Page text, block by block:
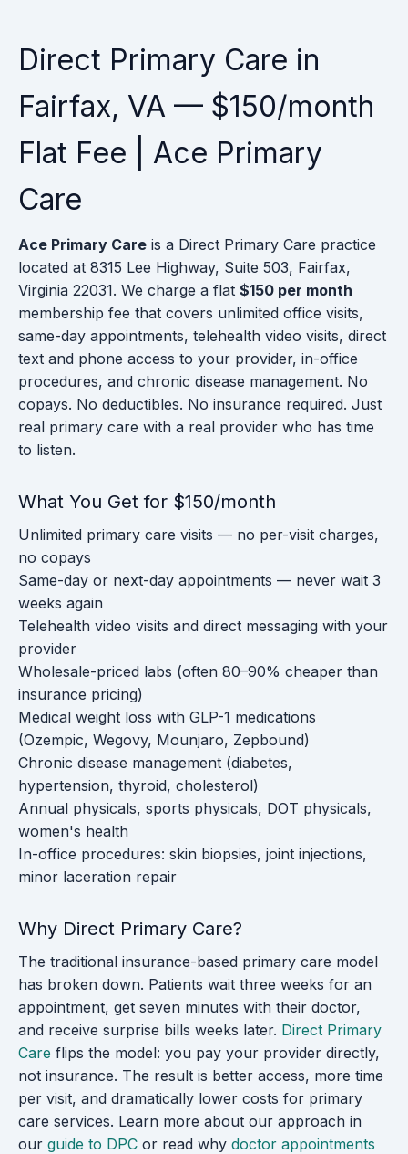
Direct Primary Care in
Fairfax, VA — $150/month
Flat Fee | Ace Primary
Care
Ace Primary Care is a Direct Primary Care practice
located at 8315 Lee Highway, Suite 503, Fairfax,
Virginia 22031. We charge a flat $150 per month
membership fee that covers unlimited office visits,
same-day appointments, telehealth video visits, direct
text and phone access to your provider, in-office
procedures, and chronic disease management. No
copays. No deductibles. No insurance required. Just
real primary care with a real provider who has time
to listen.
What You Get for $150/month
Unlimited primary care visits — no per-visit charges,
no copays
Same-day or next-day appointments — never wait 3
weeks again
Telehealth video visits and direct messaging with your
provider
Wholesale-priced labs (often 80–90% cheaper than
insurance pricing)
Medical weight loss with GLP-1 medications
(Ozempic, Wegovy, Mounjaro, Zepbound)
Chronic disease management (diabetes,
hypertension, thyroid, cholesterol)
Annual physicals, sports physicals, DOT physicals,
women's health
In-office procedures: skin biopsies, joint injections,
minor laceration repair
Why Direct Primary Care?
The traditional insurance-based primary care model
has broken down. Patients wait three weeks for an
appointment, get seven minutes with their doctor,
and receive surprise bills weeks later. Direct Primary
Care flips the model: you pay your provider directly,
not insurance. The result is better access, more time
per visit, and dramatically lower costs for primary
care services. Learn more about our approach in
our guide to DPC or read why doctor appointments